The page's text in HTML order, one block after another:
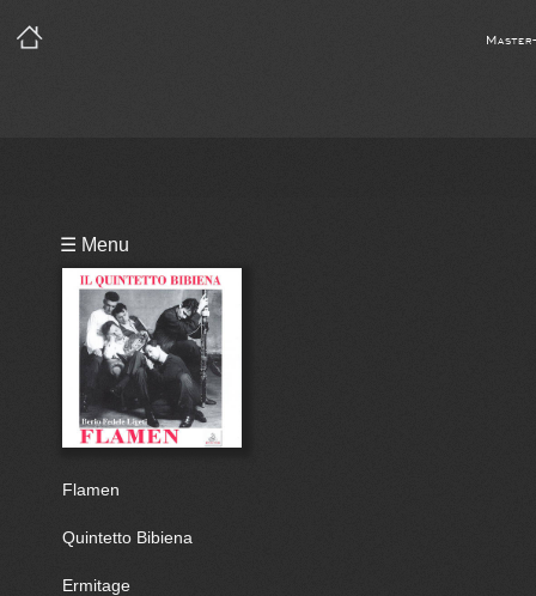
☰ Menu
Flamen
Quintetto Bibiena
Ermitage